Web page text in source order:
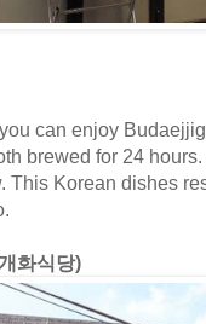
can enjoy
brewed for 24
This Korean dishes
화식당)